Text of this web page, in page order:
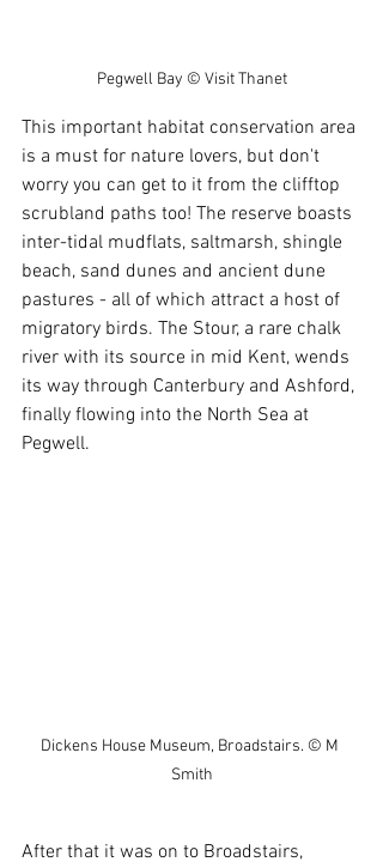
Pegwell Bay © Visit Thanet
This important habitat conservation area
is a must for nature lovers, but don't
worry you can get to it from the clifftop
scrubland paths too! The reserve boasts
inter-tidal mudflats, saltmarsh, shingle
beach, sand dunes and ancient dune
pastures - all of which attract a host of
migratory birds. The Stour, a rare chalk
river with its source in mid Kent, wends
its way through Canterbury and Ashford,
finally flowing into the North Sea at
Pegwell.
Dickens House Museum, Broadstairs. © M
Smith
After that it was on to Broadstairs,